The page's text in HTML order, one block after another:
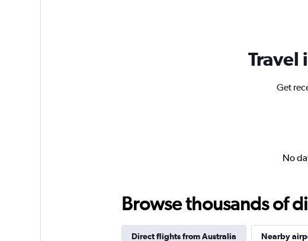
Travel
Get
No
Browse thousands of
Direct flights from Australia Nearby